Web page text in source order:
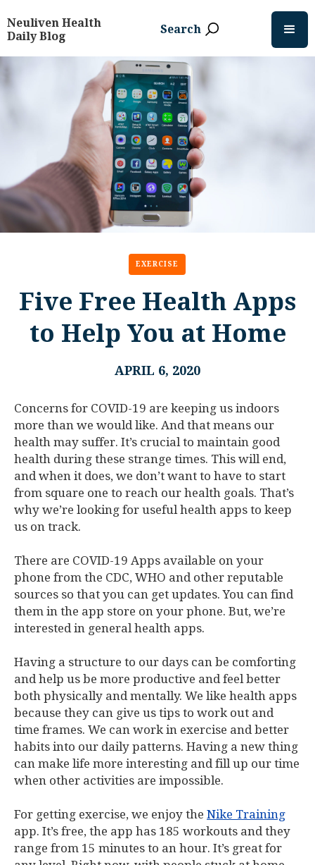
Neuliven Health
Daily Blog
Search
EXERCISE
Five Free Health Apps
to Help You at Home
APRIL 6, 2020
Concerns for COVID-19 are keeping us indoors
more than we would like. And that means our
health may suffer. It’s crucial to maintain good
health during these strange times. This will end,
and when it does, we don’t want to have to start
from square one to reach our health goals. That’s
why we’re looking for useful health apps to keep
us on track.
There are COVID-19 Apps available on your
phone from the CDC, WHO and other reputable
sources so that you can get updates. You can find
them in the app store on your phone. But, we’re
interested in general health apps.
Having a structure to our days can be comforting
and help us be more productive and feel better
both physically and mentally. We like health apps
because they can give us tips to work out and
time frames. We can work in exercise and better
habits into our daily patterns. Having a new thing
can make life more interesting and fill up our time
when other activities are impossible.
For getting exercise, we enjoy the Nike Training
app. It’s free, the app has 185 workouts and they
range from 15 minutes to an hour. It’s great for